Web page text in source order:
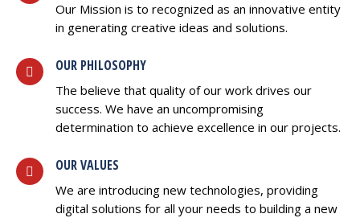
Our Mission is to recognized as an innovative entity
in generating creative ideas and solutions.
OUR PHILOSOPHY
The believe that quality of our work drives our
success. We have an uncompromising
determination to achieve excellence in our projects.
OUR VALUES
We are introducing new technologies, providing
digital solutions for all your needs to building a new